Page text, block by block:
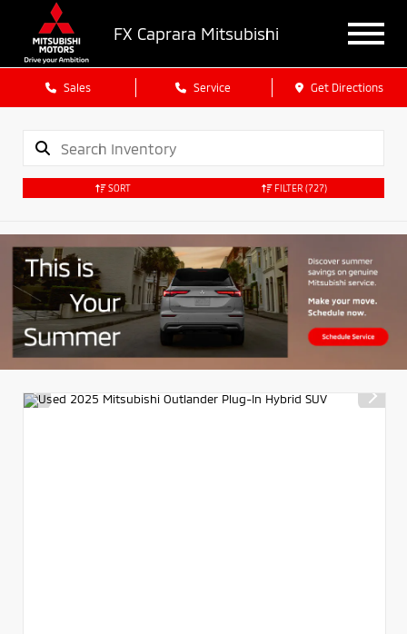
FX Caprara Mitsubishi
Sales Service Get Directions
SORT FILTER (727)